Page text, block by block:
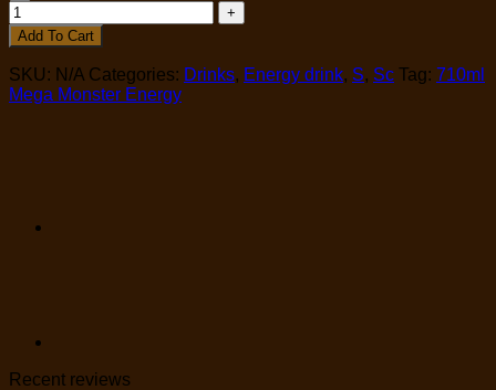
Add To Cart
SKU: N/A Categories: Drinks, Energy drink, S, Sc Tag: 710ml
Mega Monster Energy
Recent reviews